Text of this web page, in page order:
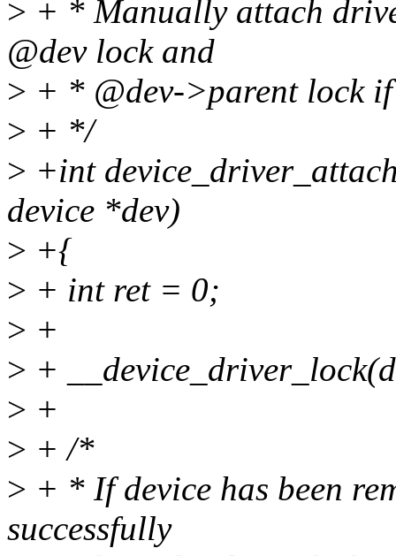
> + * Manually attach
@dev lock and
> + * @dev->parent lock if
> + */
> +int
device *dev)
> +{
> + int ret = 0;
> +
> +
> +
> + /*
> + * If device has been
successfully